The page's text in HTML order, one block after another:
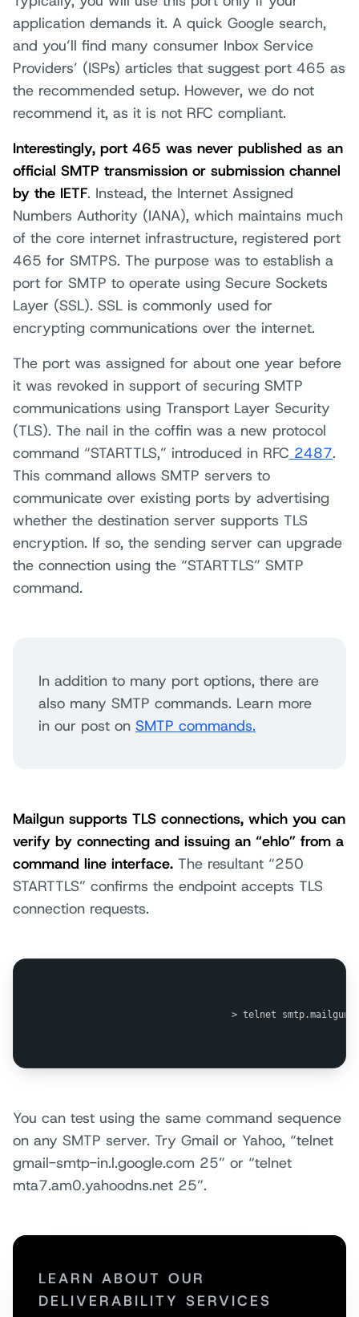
application demands it. A quick Google search,
and you’ll find many consumer Inbox Service
Providers’ (ISPs) articles that suggest port 465 as
the recommended setup. However, we do not
recommend it, as it is not RFC compliant.
Interestingly, port 465 was never published as an
official SMTP transmission or submission channel
by the IETF. Instead, the Internet Assigned
Numbers Authority (IANA), which maintains much
of the core internet infrastructure, registered port
465 for SMTPS. The purpose was to establish a
port for SMTP to operate using Secure Sockets
Layer (SSL). SSL is commonly used for
encrypting communications over the internet.
The port was assigned for about one year before
it was revoked in support of securing SMTP
communications using Transport Layer Security
(TLS). The nail in the coffin was a new protocol
command “STARTTLS,” introduced in RFC 2487.
This command allows SMTP servers to
communicate over existing ports by advertising
whether the destination server supports TLS
encryption. If so, the sending server can upgrade
the connection using the “STARTTLS” SMTP
command.
In addition to many port options, there are
also many SMTP commands. Learn more
in our post on SMTP commands.
Mailgun supports TLS connections, which you can
verify by connecting and issuing an “ehlo” from a
command line interface. The resultant “250
STARTTLS” confirms the endpoint accepts TLS
connection requests.
> telnet
You can test using the same command sequence
on any SMTP server. Try Gmail or Yahoo, “telnet
gmail-smtp-in.l.google.com 25” or “telnet
mta7.am0.yahoodns.net 25”.
LEARN ABOUT OUR
DELIVERABILITY SERVICES